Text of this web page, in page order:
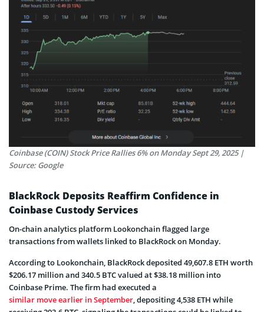
Coinbase (COIN) Stock Price Rallies 6% on Monday Sept 29, 2025 |
Source: Google
BlackRock Deposits Reaffirm Confidence in
Coinbase Custody Services
On-chain analytics platform Lookonchain flagged large
transactions from wallets linked to BlackRock on Monday.
According to Lookonchain, BlackRock deposited 49,607.8 ETH worth
$206.17 million and 340.5 BTC valued at $38.18 million into
Coinbase Prime. The firm had executed a
similar move earlier in September, depositing 4,538 ETH while